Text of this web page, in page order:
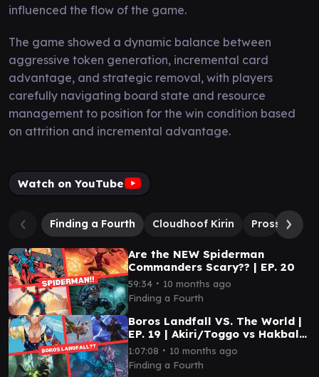
influenced the flow of the game.
The game showed a dynamic balance between
aggressive token generation, incremental card
advantage, and strategic removal, with players
carefully navigating board state and resource
management to position for the win condition based
on attrition and incremental advantage.
Watch on YouTube
Finding a Fourth Cloudhoof Kirin Prossh,
Are the NEW Spiderman
Commanders Scary?? | EP. 20
59:34 ∙ 10 months ago
Finding a Fourth
Boros Landfall VS. The World |
EP. 19 | Akiri/Toggo vs Hakbal
vs Kona vs Tidus
1:07:08 ∙ 10 months ago
Finding a Fourth